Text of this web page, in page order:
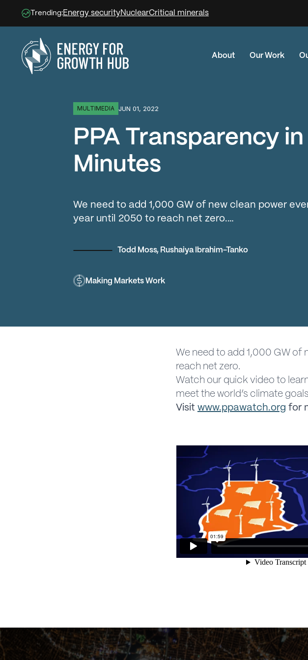
Trending:Energy security NuclearCritical minerals
Energy for Growth Hub
About Our Work
MULTIMEDIA JUN 01, 2022
PPA Transparency in
Minutes
We need to add 1,000 GW of new clean power
year until 2050 to reach net zero.…
Todd Moss, Rushaiya Ibrahim-Tanko
Making Markets Work
We need to add 1,000 GW of
reach net zero.
Watch our quick video to
meet the world’s climate
Visit www.ppawatch.org for